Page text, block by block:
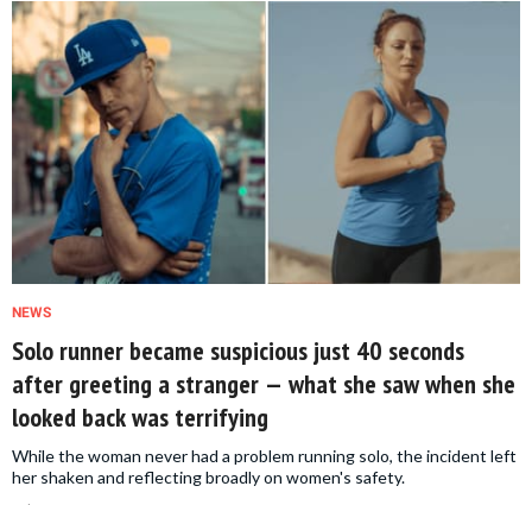
NEWS
Solo runner became suspicious just 40 seconds
after greeting a stranger — what she saw when she
looked back was terrifying
While the woman never had a problem running solo, the incident left
her shaken and reflecting broadly on women's safety.